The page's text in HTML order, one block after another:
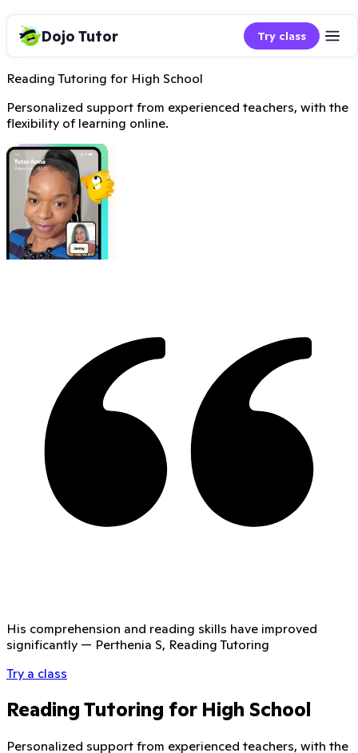
Dojo Tutor Try class
Reading Tutoring for High School
Personalized support from experienced teachers, with the
flexibility of learning online.
His comprehension and reading skills have improved
significantly — Perthenia S, Reading Tutoring
Try a class
Reading Tutoring for High School
Personalized support from experienced teachers, with the